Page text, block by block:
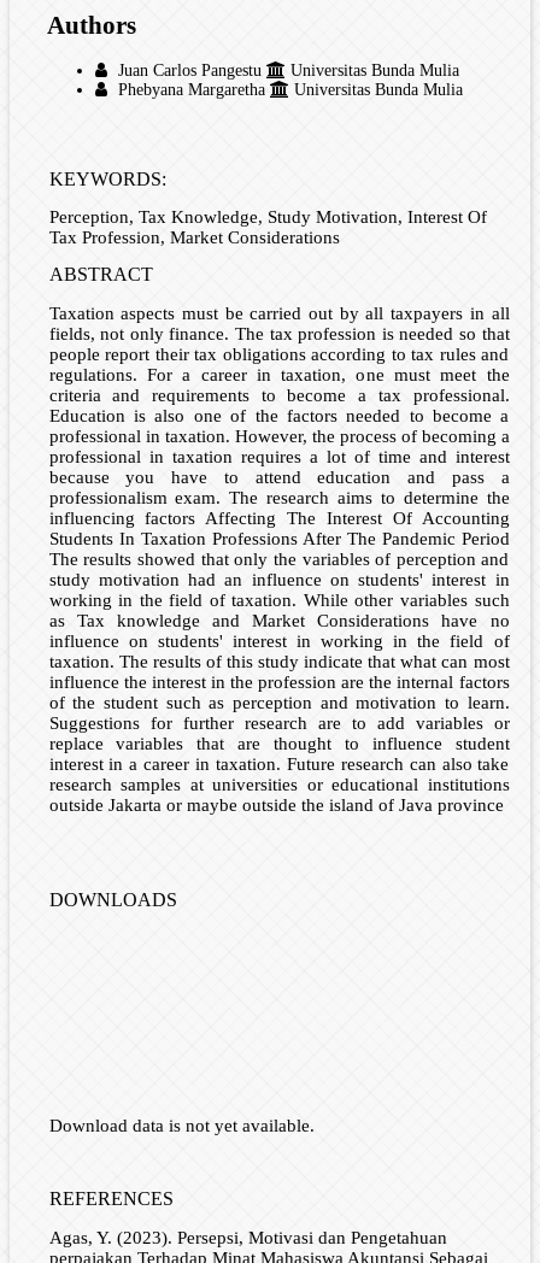
Authors
Juan Carlos Pangestu
Universitas Bunda Mulia
Phebyana Margaretha
Universitas Bunda Mulia
KEYWORDS:
Perception, Tax Knowledge, Study Motivation, Interest Of
Tax Profession, Market Considerations
ABSTRACT
Taxation aspects must be carried out by all taxpayers in all
fields, not only finance. The tax profession is needed so that
people report their tax obligations according to tax rules and
regulations. For a career in taxation, one must meet the
criteria and requirements to become a tax professional.
Education is also one of the factors needed to become a
professional in taxation. However, the process of becoming a
professional in taxation requires a lot of time and interest
because you have to attend education and pass a
professionalism exam. The research aims to determine the
influencing factors Affecting The Interest Of Accounting
Students In Taxation Professions After The Pandemic Period
The results showed that only the variables of perception and
study motivation had an influence on students' interest in
working in the field of taxation. While other variables such
as Tax knowledge and Market Considerations have no
influence on students' interest in working in the field of
taxation. The results of this study indicate that what can most
influence the interest in the profession are the internal factors
of the student such as perception and motivation to learn.
Suggestions for further research are to add variables or
replace variables that are thought to influence student
interest in a career in taxation. Future research can also take
research samples at universities or educational institutions
outside Jakarta or maybe outside the island of Java province
DOWNLOADS
Download data is not yet available.
REFERENCES
Agas, Y. (2023). Persepsi, Motivasi dan Pengetahuan
perpajakan Terhadap Minat Mahasiswa Akuntansi Sebagai